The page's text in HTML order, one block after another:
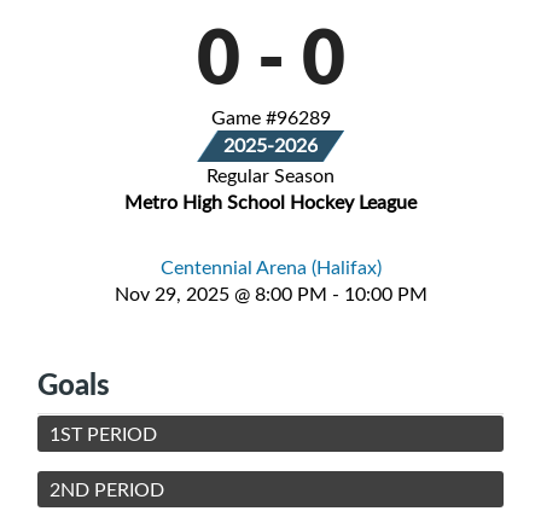
0 - 0
Game #96289
2025-2026
Regular Season
Metro High School Hockey League
Centennial Arena (Halifax)
Nov 29, 2025 @ 8:00 PM - 10:00 PM
Goals
1ST PERIOD
2ND PERIOD